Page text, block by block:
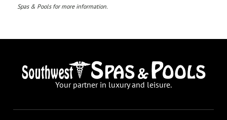
Spas & Poolsfor more information.
Your partner in luxury and leisure.